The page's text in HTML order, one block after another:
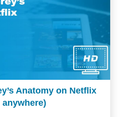
Anatomy on Netflix